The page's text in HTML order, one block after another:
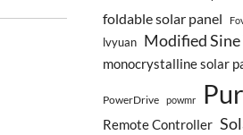
foldable solar panel
lvyuan Modified Sine
monocrystalline solar
PowerDrive powmr
Remote Controller